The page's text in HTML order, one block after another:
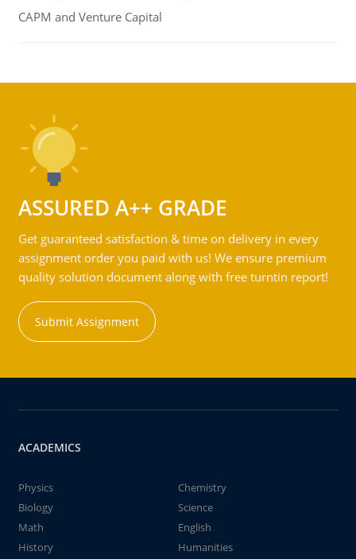
CAPM and Venture Capital
ASSURED A++ GRADE
Get guaranteed satisfaction & time on delivery in every
assignment order you paid with us! We ensure premium
quality solution document along with free turntin report!
Submit Assignment
ACADEMICS
Physics
Chemistry
Biology
Science
Math
English
History
Humanities